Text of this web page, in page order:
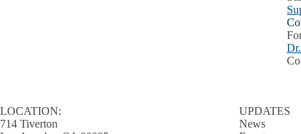
LOCATION:
714 Tiverton
UPDATES
News